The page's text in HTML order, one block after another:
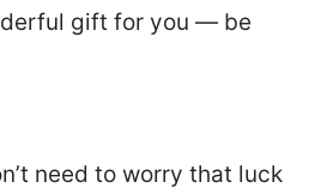
gift for you — be
need to worry that luck